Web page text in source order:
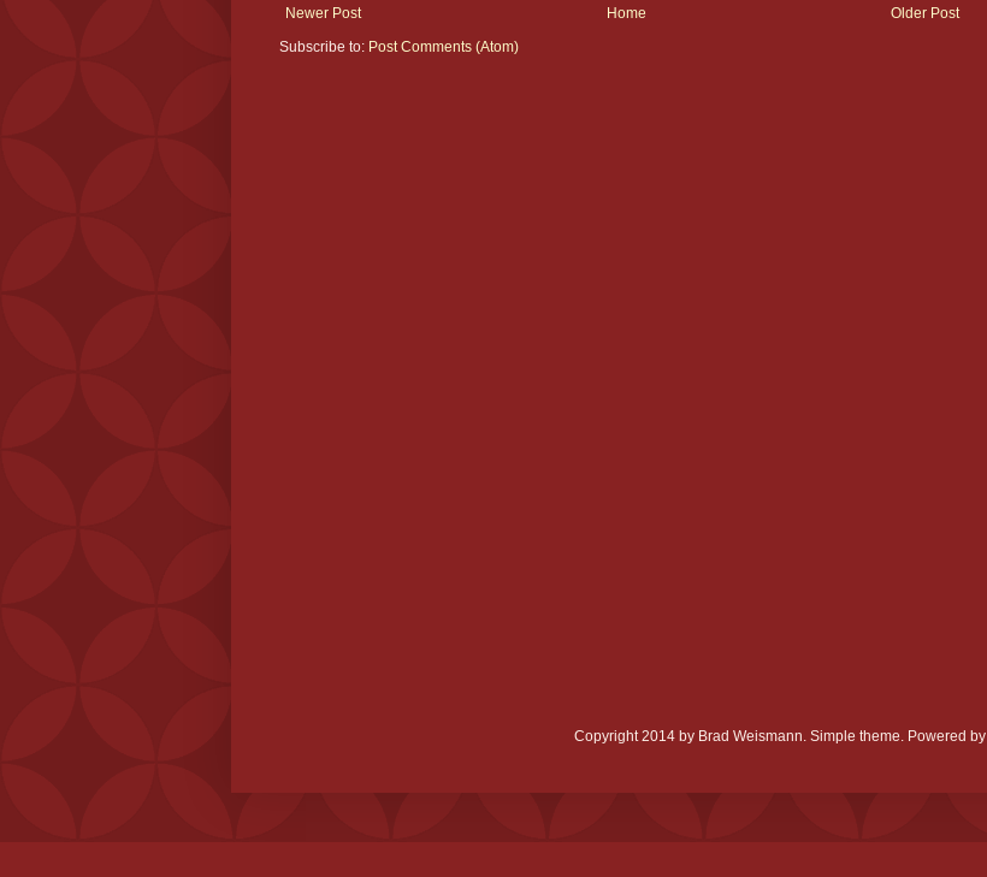
Newer Post Older Post
Home
Subscribe to: Post Comments (Atom)
Copyright 2014 by Brad Weismann. Simple theme. Powered by